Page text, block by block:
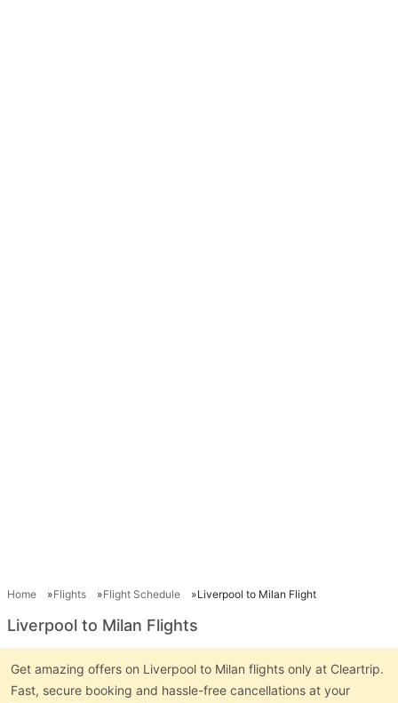
Home Flights Flight Schedule Liverpool to Milan Flight
Liverpool to Milan Flights
Get amazing offers on Liverpool to Milan flights only at Cleartrip.
Fast, secure booking and hassle-free cancellations at your